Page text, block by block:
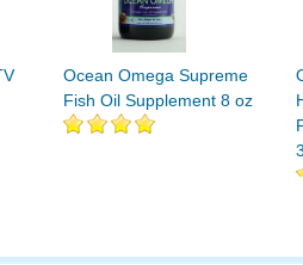
Ocean Omega Supreme
Fish Oil Supplement 8 oz